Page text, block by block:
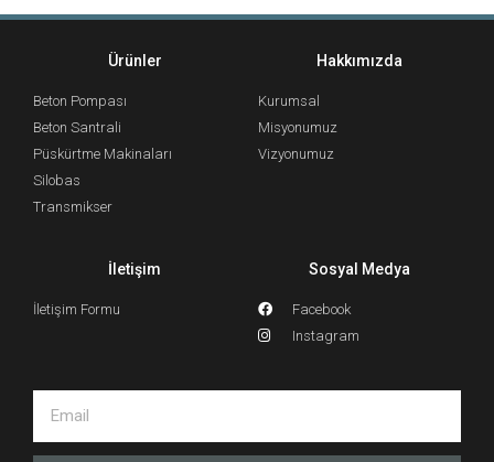
Ürünler
Beton Pompası
Beton Santrali
Püskürtme Makinaları
Silobas
Transmikser
Hakkımızda
Kurumsal
Misyonumuz
Vizyonumuz
İletişim
İletişim Formu
Sosyal Medya
Facebook
Instagram